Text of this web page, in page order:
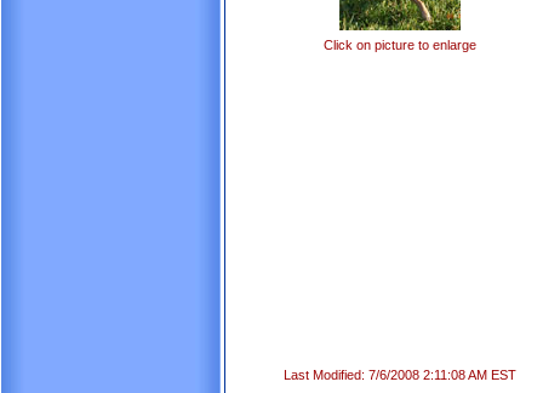
Click on picture to enlarge
Last Modified: 7/6/2008 2:11:08 AM EST